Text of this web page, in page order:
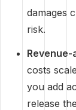
damages
risk.
costs
you add
release